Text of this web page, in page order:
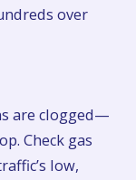
over
are clogged—
Check gas
low,